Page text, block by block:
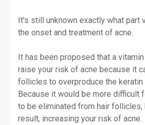
It's still unknown exactly what part
the onset and treatment of acne.
It has been proposed that a
raise your risk of acne because it
follicles to overproduce the keratin
Because it would be more difficult
to be eliminated from hair
result, increasing your risk of acne.